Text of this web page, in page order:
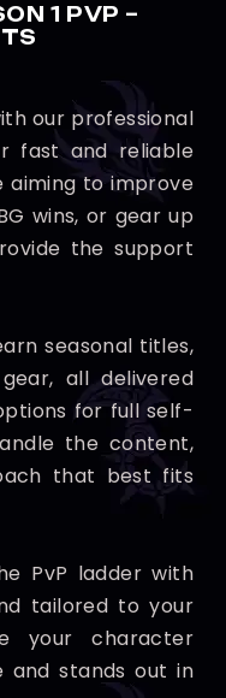
1 PVP –
our professional
fast and reliable
aiming to improve
wins, or gear up
the support
seasonal titles,
all delivered
for full self-
the content,
that best fits
PvP ladder with
tailored to your
your character
and stands out in